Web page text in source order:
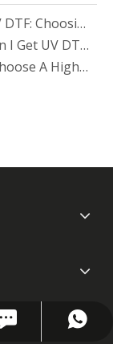
DTF vs UV DTF: Choosing the Right Printing Technology for Your Business Growth
Where Can I Get UV DTF Film in Sheets — Smart Sourcing Tips From Real Users
How To Choose A High-Performance Desktop DTF Printer for Starting A Custom T-Shirt Business?